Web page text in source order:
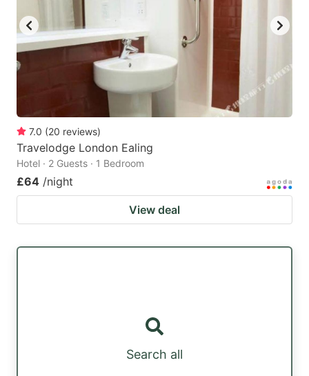
7.0 (20 reviews)
Travelodge London Ealing
Hotel · 2 Guests · 1 Bedroom
£64 /night
View deal
Search all